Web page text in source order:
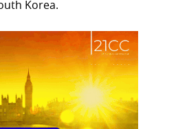
Korea.